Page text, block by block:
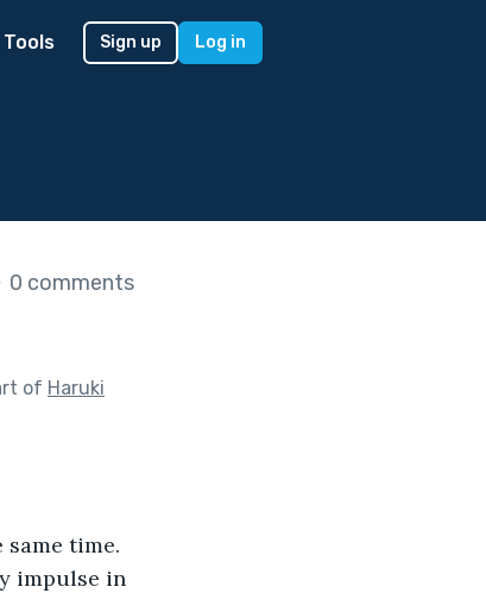
Tools Sign up Log in
0 comments
of Haruki
time.
impulse in